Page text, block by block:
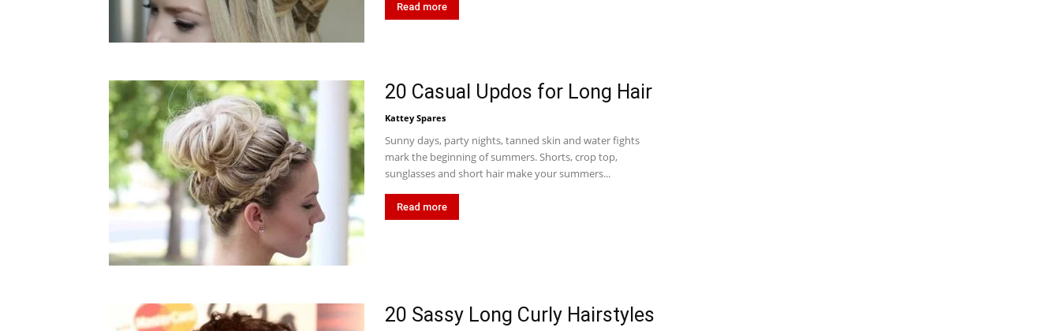
Read more
20 Casual Updos for Long Hair
Kattey Spares
Sunny days, party nights, tanned skin and water fights
mark the beginning of summers. Shorts, crop top,
sunglasses and short hair make your summers...
Read more
20 Sassy Long Curly Hairstyles